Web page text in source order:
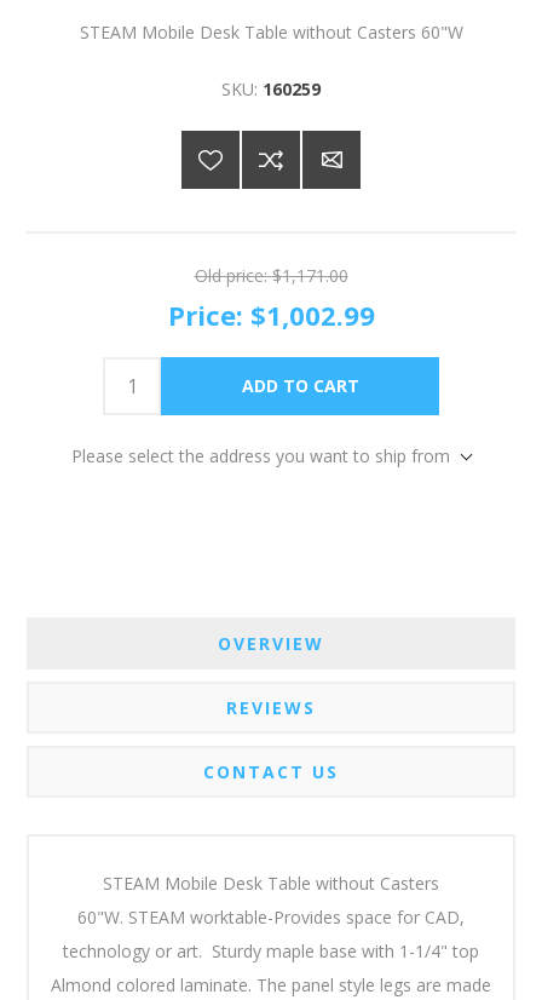
STEAM Mobile Desk Table without Casters 60"W
SKU: 160259
Old price: $1,171.00
Price: $1,002.99
Please select the address you want to ship from
OVERVIEW
REVIEWS
CONTACT US
STEAM Mobile Desk Table without Casters
60"W. STEAM worktable-Provides space for CAD,
technology or art. Sturdy maple base with 1-1/4" top
Almond colored laminate. The panel style legs are made